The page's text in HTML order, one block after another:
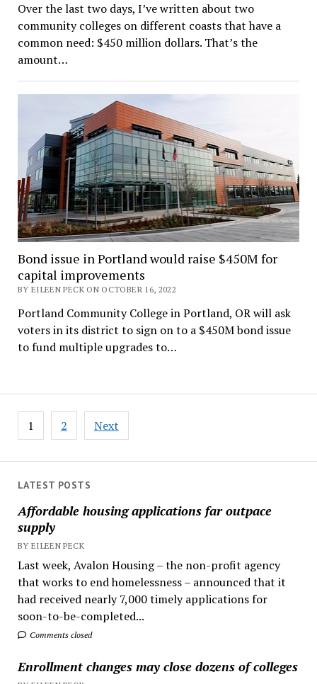
LATEST POSTS
Affordable housing applications far outpace
supply
BY EILEEN PECK
Last week, Avalon Housing – the non-profit agency
that works to end homelessness – announced that it
had received nearly 7,000 timely applications for
soon-to-be-completed...
Comments closed
Enrollment changes may close dozens of colleges
Over the last two days, I’ve written about two
community colleges on different coasts that have a
common need: $450 million dollars. That’s the
amount…
Bond issue in Portland would raise $450M for
capital improvements
BY EILEEN PECK ON OCTOBER 16, 2022
Portland Community College in Portland, OR will ask
voters in its district to sign on to a $450M bond issue
to fund multiple upgrades to…
Posts
pagination
1 2 Next